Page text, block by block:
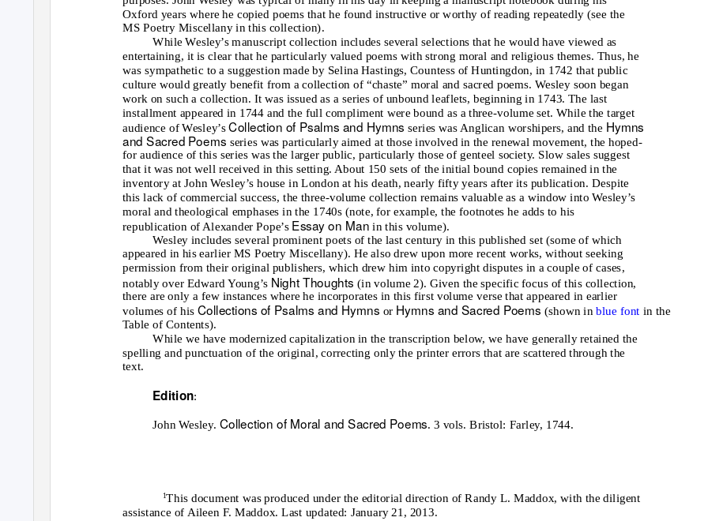
Oxford years where he copied poems that he found instructive or worthy of reading repeatedly (see the
MS Poetry Miscellany in this collection).
While Wesley’s manuscript collection includes several selections that he would have viewed as
entertaining, it is clear that he particularly valued poems with strong moral and religious themes. Thus, he
was sympathetic to a suggestion made by Selina Hastings, Countess of Huntingdon, in 1742 that public
culture would greatly benefit from a collection of “chaste” moral and sacred poems. Wesley soon began
work on such a collection. It was issued as a series of unbound leaflets, beginning in 1743. The last
installment appeared in 1744 and the full compliment were bound as a three-volume set. While the target
audience of Wesley’sCollection of Psalms and Hymnsseries was Anglican worshipers, and the Hymns
and Sacred Poems series was particularly aimed at those involved in the renewal movement, the hoped-
for audience of this series was the larger public, particularly those of genteel society. Slow sales suggest
that it was not well received in this setting. About 150 sets of the initial bound copies remained in the
inventory at John Wesley’s house in London at his death, nearly fifty years after its publication. Despite
this lack of commercial success, the three-volume collection remains valuable as a window into Wesley’s
moral and theological emphases in the 1740s (note, for example, the footnotes he adds to his
republication of Alexander Pope’s Essay on Manin this volume).
Wesley includes several prominent poets of the last century in this published set (some of which
appeared in his earlier MS Poetry Miscellany). He also drew upon more recent works, without seeking
permission from their original publishers, which drew him into copyright disputes in a couple of cases,
notably over Edward Young’s Night Thoughts(in volume 2). Given the specific focus of this collection,
there are only a few instances where he incorporates in this first volume verse that appeared in earlier
volumes of hisCollections of Psalms and Hymns or Hymns and Sacred Poems(shown inblue font in the
Table of Contents).
While we have modernized capitalization in the transcription below, we have generally retained the
spelling and punctuation of the original, correcting only the printer errors that are scattered through the
text.
Edition:
John Wesley. Collection of Moral and Sacred Poems. 3 vols. Bristol: Farley, 1744.
1This document was produced under the editorial direction of Randy L. Maddox, with the diligent
assistance of Aileen F. Maddox. Last updated: January 21, 2013.